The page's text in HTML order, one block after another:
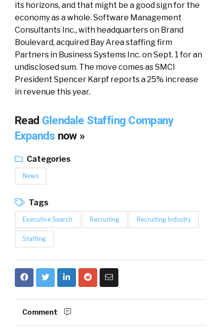
its horizons, and that might be a good sign for the
economy as a whole. Software Management
Consultants Inc., with headquarters on Brand
Boulevard, acquired Bay Area staffing firm
Partners in Business Systems Inc. on Sept. 1 for an
undisclosed sum. The move comes as SMCI
President Spencer Karpf reports a 25% increase
in revenue this year.
Read Glendale Staffing Company
Expands now »
Categories
News
Tags
Executive Search Recruiting Recruiting Industry
Staffing
Comment